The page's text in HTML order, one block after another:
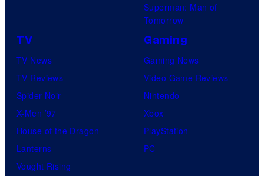
Superman: Man of
Tomorrow
TV
TV News
TV Reviews
Spider-Noir
X-Men ’97
House of the Dragon
Lanterns
Vought Rising
Gaming
Gaming News
Video Game Reviews
Nintendo
Xbox
PlayStation
PC